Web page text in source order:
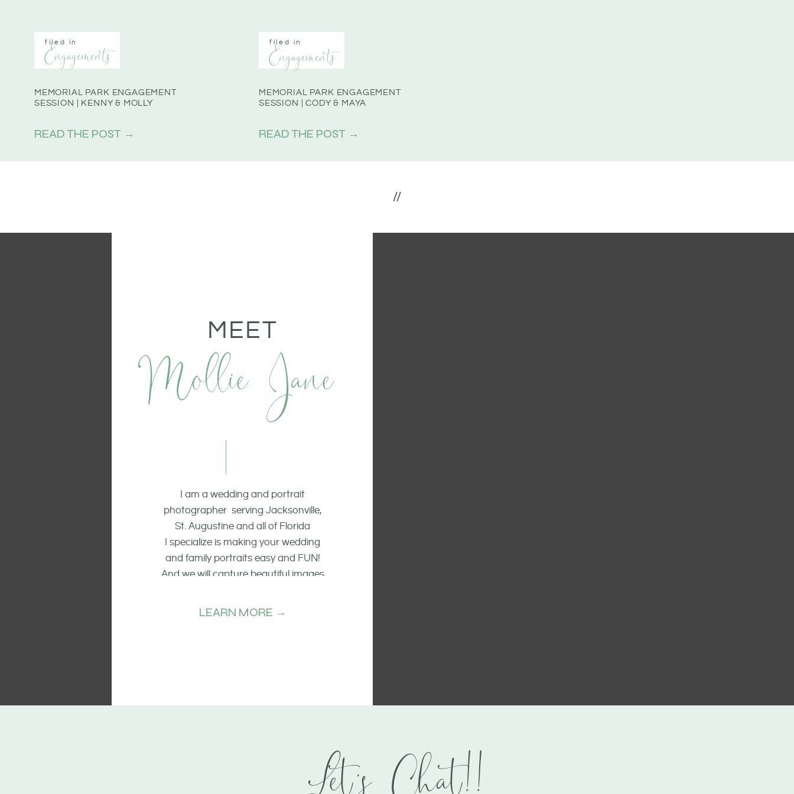
READ THE POST →
MEMORIAL PARK ENGAGEMENT
SESSION | KENNY & MOLLY
filed in
Engagements
READ THE POST →
MEMORIAL PARK ENGAGEMENT
SESSION | CODY & MAYA
filed in
Engagements
//
Mollie Jane
MEET
I am a wedding and portrait
photographer serving Jacksonville,
St. Augustine and all of Florida
I specialize is making your wedding
and family portraits easy and FUN!
And we will capture beautiful images
and candid moments.
LEARN MORE →